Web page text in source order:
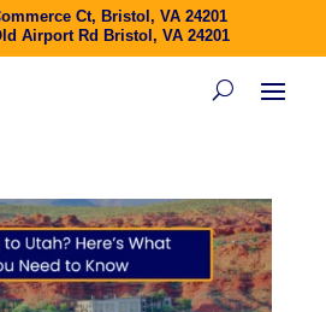
Ct, Bristol, VA 24201
Airport Rd Bristol, VA 24201